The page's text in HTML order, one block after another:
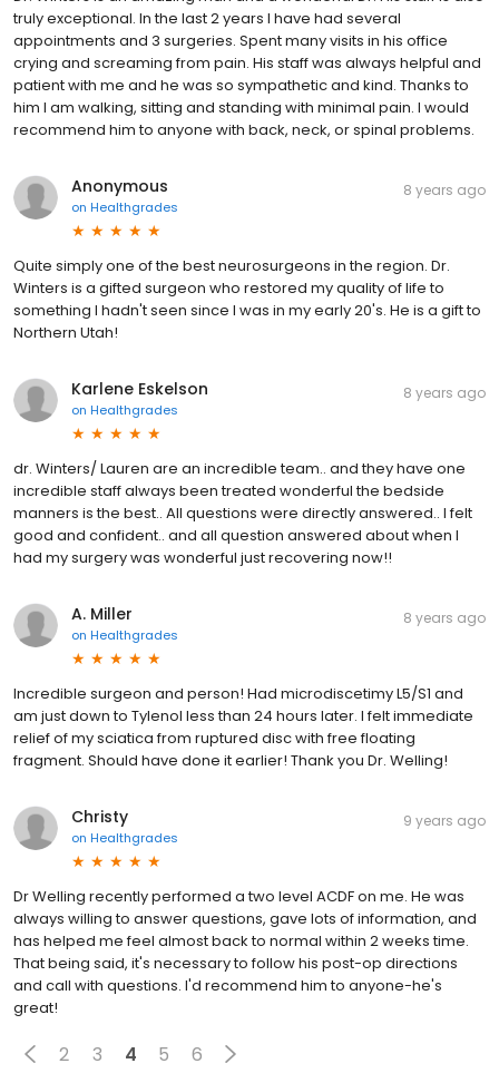
truly exceptional. In the last 2 years I have had several
appointments and 3 surgeries. Spent many visits in his office
crying and screaming from pain. His staff was always helpful and
patient with me and he was so sympathetic and kind. Thanks to
him I am walking, sitting and standing with minimal pain. I would
recommend him to anyone with back, neck, or spinal problems.
Anonymous
on Healthgrades
8 years ago
Quite simply one of the best neurosurgeons in the region. Dr.
Winters is a gifted surgeon who restored my quality of life to
something I hadn't seen since I was in my early 20's. He is a gift to
Northern Utah!
Karlene Eskelson
on Healthgrades
8 years ago
dr. Winters/ Lauren are an incredible team.. and they have one
incredible staff always been treated wonderful the bedside
manners is the best.. All questions were directly answered.. I felt
good and confident.. and all question answered about when I
had my surgery was wonderful just recovering now!!
A. Miller
on Healthgrades
8 years ago
Incredible surgeon and person! Had microdiscetimy L5/S1 and
am just down to Tylenol less than 24 hours later. I felt immediate
relief of my sciatica from ruptured disc with free floating
fragment. Should have done it earlier! Thank you Dr. Welling!
Christy
on Healthgrades
9 years ago
Dr Welling recently performed a two level ACDF on me. He was
always willing to answer questions, gave lots of information, and
has helped me feel almost back to normal within 2 weeks time.
That being said, it's necessary to follow his post-op directions
and call with questions. I'd recommend him to anyone-he's
great!
2 3 4 5 6